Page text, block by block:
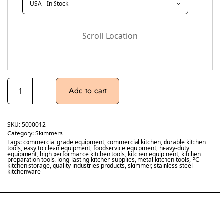
Scroll Location
Add to cart
SKU:5000012
Category:Skimmers
Tags:commercial grade equipment,commercial kitchen,durable kitchen
tools,easy to clean equipment,foodservice equipment, heavy-duty
equipment, high performance kitchen tools, kitchen equipment, kitchen
preparation tools, long-lasting kitchen supplies, metal kitchen tools, PC
kitchen storage,quality industries products,skimmer,stainless steel
kitchenware